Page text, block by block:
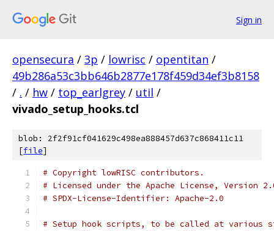
Sign in
opensecura / 3p / lowrisc / opentitan /
49b286a53c3bb646b2877e178f459d34ef3b8158
/ . / hw / top_earlgrey / util /
vivado_setup_hooks.tcl
blob: 2f2f91cf041629c498ea888457d637c868411c11
[file]
# Copyright lowRISC contributors.
# Licensed under the Apache License, Version
# SPDX-License-Identifier: Apache-2.0
# Setup hook scripts, to be called at various